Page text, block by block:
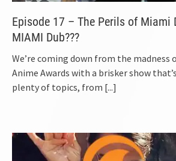
Episode 17 – The Perils of Miami
MIAMI Dub???
We’re coming down from the madness
Anime Awards with a brisker show
plenty of topics, from [...]